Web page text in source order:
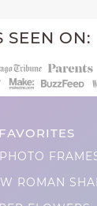
SEEN ON:
FAVORITES
ROMAN